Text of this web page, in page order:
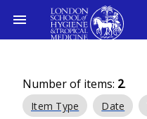
Number of items: 2.
Item Type Date